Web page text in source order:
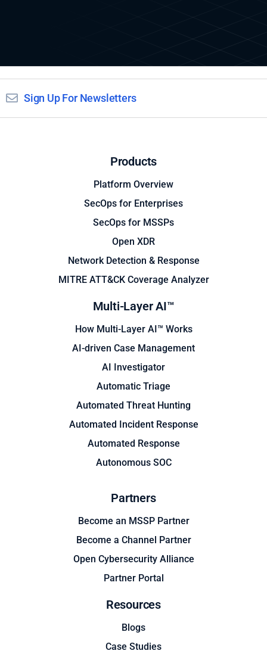
Sign Up For Newsletters
Products
Platform Overview
SecOps for Enterprises
SecOps for MSSPs
Open XDR
Network Detection & Response
MITRE ATT&CK Coverage Analyzer
Multi-Layer AI™
How Multi-Layer AI™ Works
AI-driven Case Management
AI Investigator
Automatic Triage
Automated Threat Hunting
Automated Incident Response
Automated Response
Autonomous SOC
Partners
Become an MSSP Partner
Become a Channel Partner
Open Cybersecurity Alliance
Partner Portal
Resources
Blogs
Case Studies